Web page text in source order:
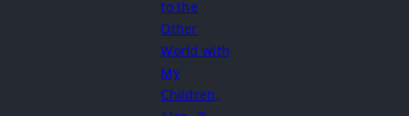
to the
Other
World with
My
Children,